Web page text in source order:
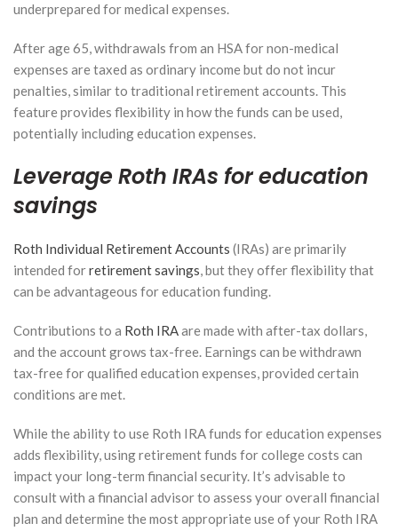
underprepared for medical expenses.
After age 65, withdrawals from an HSA for non-medical
expenses are taxed as ordinary income but do not incur
penalties, similar to traditional retirement accounts. This
feature provides flexibility in how the funds can be used,
potentially including education expenses.
Leverage Roth IRAs for education
savings
Roth Individual Retirement Accounts (IRAs) are primarily
intended forretirement savings, but they offer flexibility that
can be advantageous for education funding.
Contributions to a Roth IRAare made with after-tax dollars,
and the account grows tax-free. Earnings can be withdrawn
tax-free for qualified education expenses, provided certain
conditions are met.
While the ability to use Roth IRA funds for education expenses
adds flexibility, using retirement funds for college costs can
impact your long-term financial security. It’s advisable to
consult with a financial advisor to assess your overall financial
plan and determine the most appropriate use of your Roth IRA